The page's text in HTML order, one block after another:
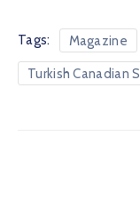
Tags: Magazine
Turkish Canadian